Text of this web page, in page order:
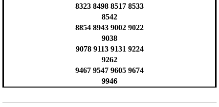
8323 8498 8517 8533
8542
8854 8943 9002 9022
9038
9078 9113 9131 9224
9262
9467 9547 9605 9674
9946